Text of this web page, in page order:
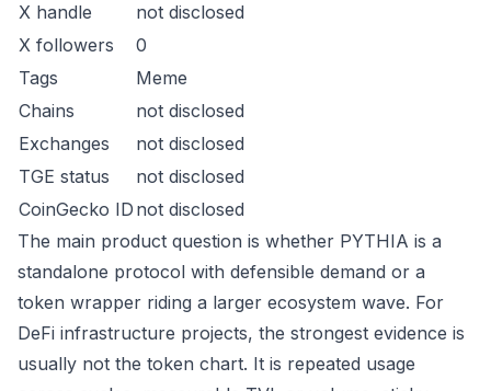
X handle
not disclosed
X followers
0
Tags
Meme
Chains
not disclosed
Exchanges
not disclosed
TGE status
not disclosed
CoinGecko ID not disclosed
The main product question is whether PYTHIA is a
standalone protocol with defensible demand or a
token wrapper riding a larger ecosystem wave. For
DeFi infrastructure projects, the strongest evidence is
usually not the token chart. It is repeated usage